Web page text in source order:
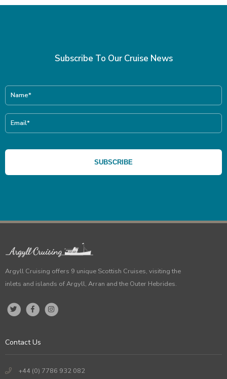
Subscribe To Our Cruise News
Argyll Cruising offers 9 unique Scottish Cruises, visiting the
inlets and islands of Argyll, Arran and the Outer Hebrides.
Contact Us
+44 (0) 7786 932 082